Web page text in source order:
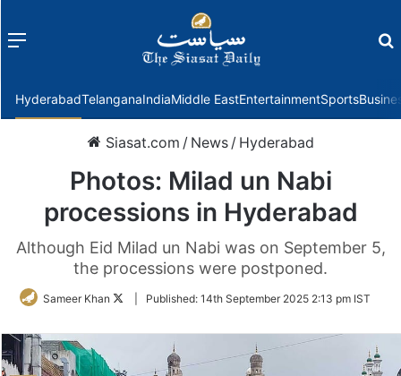
Menu
HyderabadTelanganaIndiaMiddle EastEntertainmentSports
Siasat.com / News / Hyderabad
Photos: Milad un Nabi
processions in Hyderabad
Although Eid Milad un Nabi was on September 5,
the processions were postponed.
Sameer Khan
FollowPublished: 14th September 2025 2:13 pm IST